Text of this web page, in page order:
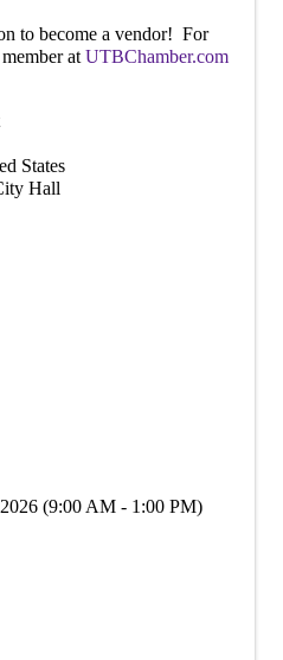
to become a vendor! For
member atUTBChamber.com
States
Hall
(9:00 AM - 1:00 PM)